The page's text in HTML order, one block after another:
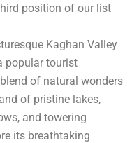
position of our list
Kaghan Valley
popular tourist
of natural wonders
of pristine lakes,
and towering
its breathtaking